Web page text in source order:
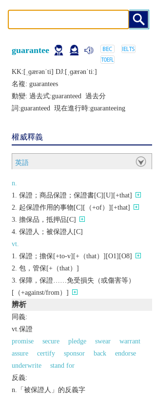
guarantee
KK:[ˌɡærǝnˈti] DJ:[ˌɡærǝnˈtiː]
名複: guarantees
動變: 過去式:guaranteed 過去分
詞:guaranteed 現在進行時:guaranteeing
權威釋義
英語
n.
保證；商品保證；保證書[C][U][+that]
起保證作用的事物[C][（+of）][+that]
擔保品，抵押品[C]
保證人；被保證人[C]
vt.
保證；擔保[+to-v][+（that）][O1][O8]
包，管保[+（that）]
保障，保證……免受損失（或傷害等）
[（+against/from）]
辨析
同義:
vt.保證
promise
secure pledge swear
warrant
assure
certify sponsor back
endorse
underwrite
stand for
反義:
n.「被保證人」的反義字